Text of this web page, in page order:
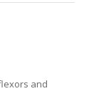
and